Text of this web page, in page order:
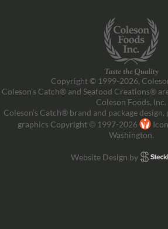
Copyright © 1999-2026,
Coleson’s Catch® and Seafood Creations®
Coleson Foods, Inc.
Coleson’s Catch® brand and package
graphics Copyright © 1997-2026
Washington.
Website Design by